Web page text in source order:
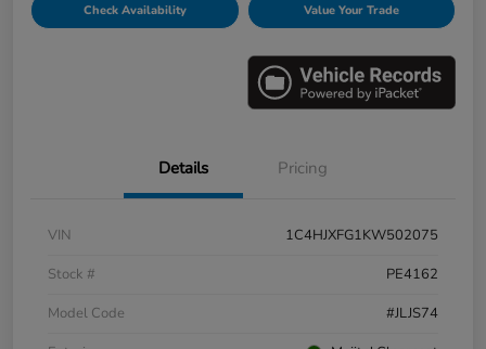
Check Availability Value Your Trade
Details Pricing
VIN
1C4HJXFG1KW502075
Stock #
PE4162
Model Code
#JLJS74